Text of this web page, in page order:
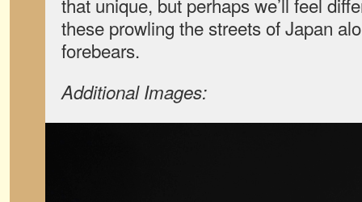
these prowling the streets of Japan
forebears.
Additional Images: